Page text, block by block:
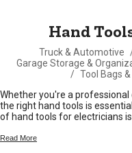
Hand
Truck & Automotive
Garage Storage &
/ Tool Bags
Whether you're a professional
the right hand tools is
of hand tools for electricians
strippers to pliers and
Read More